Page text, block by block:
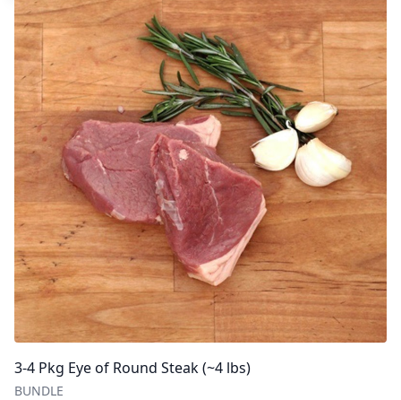
3-4 Pkg Eye of Round Steak (~4 lbs)
BUNDLE